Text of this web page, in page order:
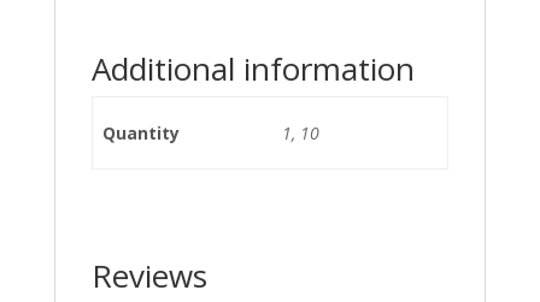
Additional information
Quantity 1, 10
Reviews